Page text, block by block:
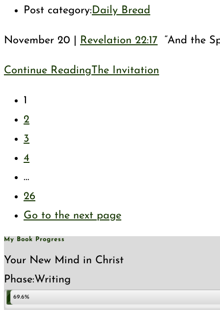
Post category:Daily Bread
November 20 | Revelation 22:17 “And the
Continue ReadingThe Invitation
1
2
3
4
…
26
Go to the next page
My Book Progress
Your New Mind in Christ
Phase:Writing
69.6%